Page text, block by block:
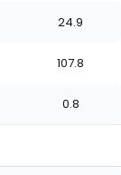
stars
of
stars
of
stars
of
stars
24.9
107.8
0.8